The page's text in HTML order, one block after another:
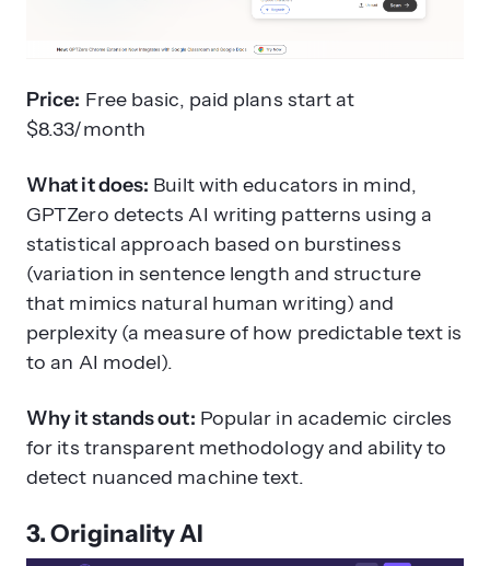
Price: Free basic, paid plans start at
$8.33/month
What it does: Built with educators in mind,
GPTZero detects AI writing patterns using a
statistical approach based on burstiness
(variation in sentence length and structure
that mimics natural human writing) and
perplexity (a measure of how predictable text is
to an AI model).
Why it stands out: Popular in academic circles
for its transparent methodology and ability to
detect nuanced machine text.
3. Originality AI